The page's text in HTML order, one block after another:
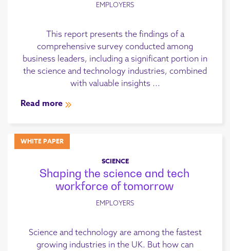
EMPLOYERS
This report presents the findings of a
comprehensive survey conducted among
business leaders, including a significant portion in
the science and technology industries, combined
with valuable insights ...
Read more
WHITE PAPER
SCIENCE
Shaping the science and tech
workforce of tomorrow
EMPLOYERS
Science and technology are among the fastest
growing industries in the UK. But how can